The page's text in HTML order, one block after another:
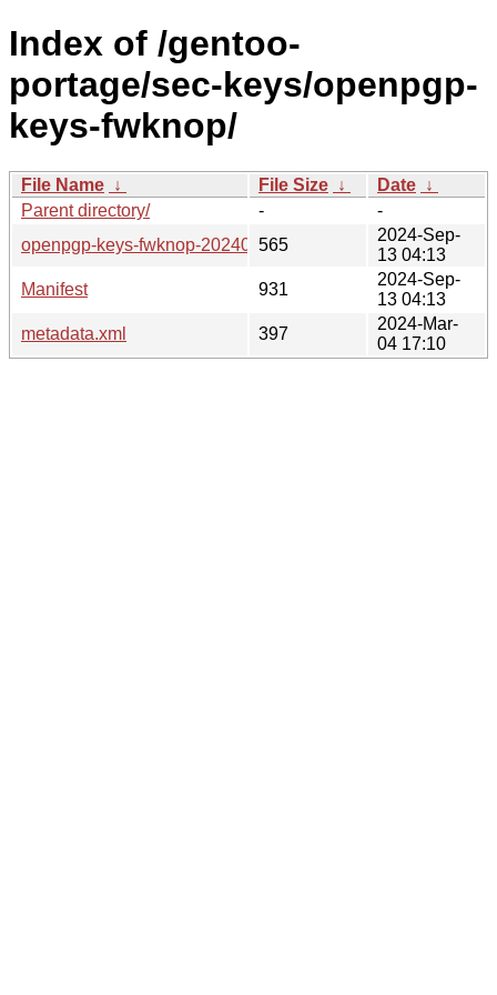
Index of /gentoo-
portage/sec-keys/openpgp-
keys-fwknop/
File Name ↓ File Size ↓ Date ↓
Parent directory/
-
-
openpgp-keys-fwknop-20240208.ebuild
565
2024-Sep-
13 04:13
Manifest
931
2024-Sep-
13 04:13
metadata.xml
397
2024-Mar-
04 17:10